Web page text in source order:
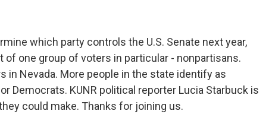
which party controls the U.S. Senate next year,
of one group of voters in particular - nonpartisans.
in Nevada. More people in the state identify as
Democrats. KUNR political reporter Lucia Starbuck is
could make. Thanks for joining us.